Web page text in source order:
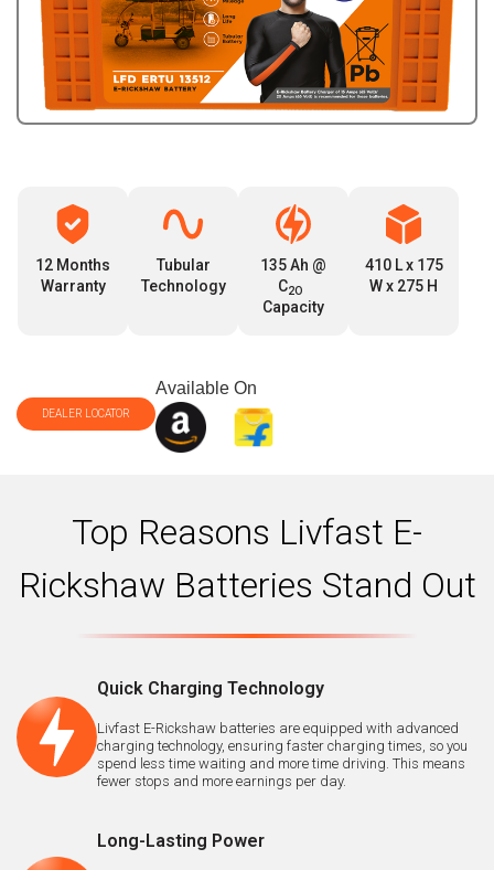
12 Months
Warranty
Tubular
Technology
135 Ah @
C2O
Capacity
410 L x 175
W x 275 H
DEALER LOCATOR
Available On
Top Reasons Livfast E-
Rickshaw Batteries Stand Out
Quick Charging Technology
Livfast E-Rickshaw batteries are equipped with advanced
charging technology, ensuring faster charging times, so you
spend less time waiting and more time driving. This means
fewer stops and more earnings per day.
Long-Lasting Power